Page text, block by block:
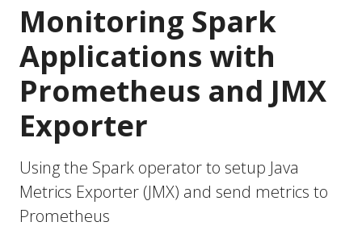
Monitoring Spark
Applications with
Prometheus and JMX
Exporter
Using the Spark operator to setup Java
Metrics Exporter (JMX) and send metrics to
Prometheus